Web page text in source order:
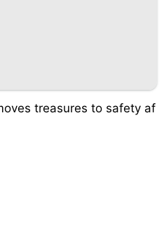
treasures to safety af